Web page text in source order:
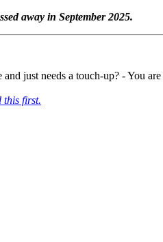
away in September 2025.
and just needs a touch-up? - You
this first.